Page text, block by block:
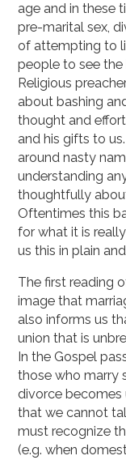
age and in these
pre-marital sex,
of attempting to
people to see
Religious
about bashing
thought and
and his gifts to
around nasty
understanding
thoughtfully
Oftentimes this
for what it is
us this in plain
The first reading
image that
also informs us
union that is
In the Gospel
those who marry
divorce becomes
that we cannot
must recognize
(e.g. when